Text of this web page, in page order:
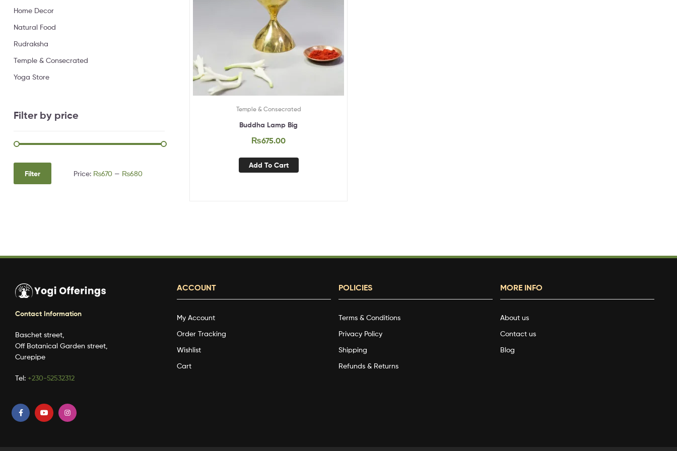
Temple & Consecrated
Buddha Lamp Big
₨675.00
Add To Cart
Home Decor
Natural Food
Rudraksha
Temple & Consecrated
Yoga Store
Filter by price
Filter Price: ₨670— ₨680
Contact Information
Baschet street,
Off Botanical Garden street,
Curepipe
Tel: +230-52532312
ACCOUNT
My Account
Order Tracking
Wishlist
Cart
POLICIES
Terms & Conditions
Privacy Policy
Shipping
Refunds & Returns
MORE INFO
About us
Contact us
Blog